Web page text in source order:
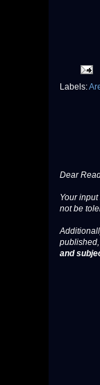
Labels:
Dear
Your
not be
and